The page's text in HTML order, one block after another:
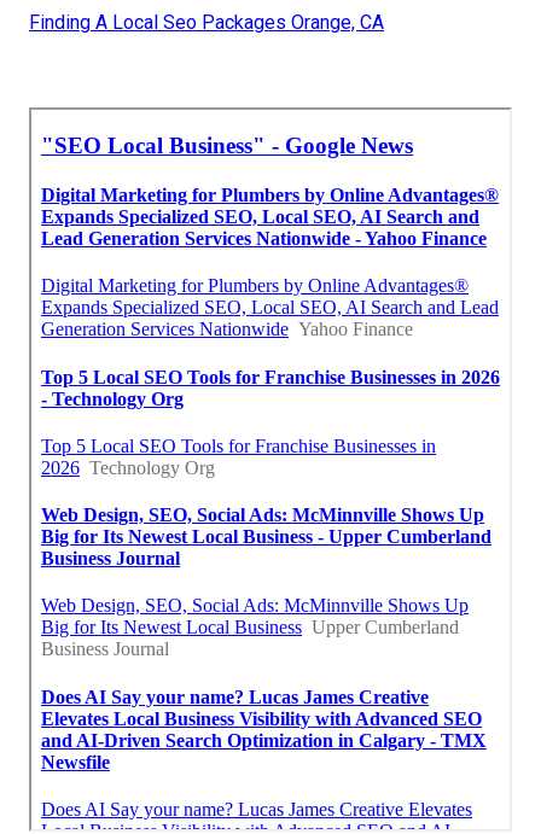
Finding A Local Seo Packages Orange, CA